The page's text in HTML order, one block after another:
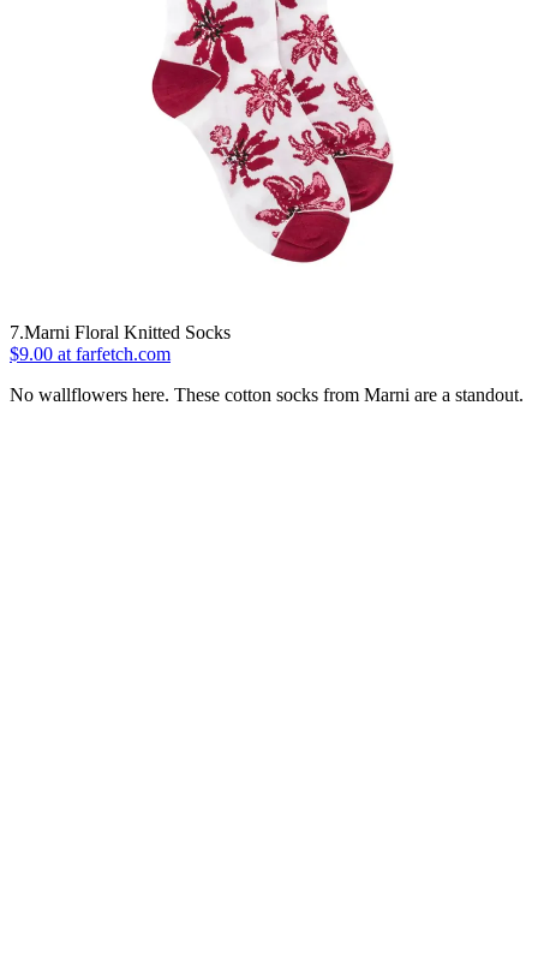
7.Marni Floral Knitted Socks
$9.00 at farfetch.com
No wallflowers here. These cotton socks from Marni are a standout.